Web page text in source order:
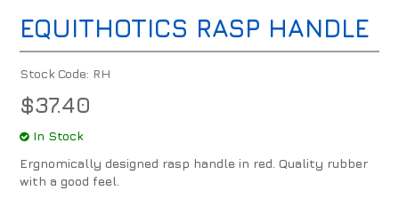
INFO HUB
EQUITHOTICS RASP HANDLE
Stock Code: RH
$37.40
In Stock
Ergnomically designed rasp handle in red. Quality rubber
with a good feel.